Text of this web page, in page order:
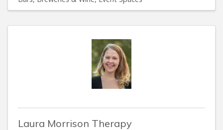
Laura Morrison Therapy